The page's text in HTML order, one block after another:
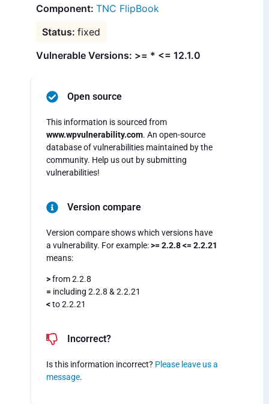
TNC FlipBook
fixed
Vulnerable Versions: >= * <= 12.1.0
Open source
This information is sourced from
www.wpvulnerability.com. An open-source
database of vulnerabilities maintained by the
community. Help us out by submitting
vulnerabilities!
Version compare
Version compare shows which versions have
a vulnerability. For example:>= 2.2.8 <= 2.2.21
means:
>from 2.2.8
= including 2.2.8 & 2.2.21
<to 2.2.21
Incorrect?
Is this information incorrect? Please leave us a
message.